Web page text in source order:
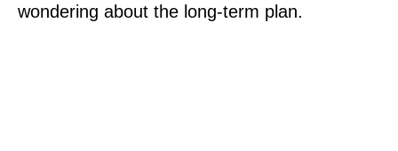
wondering about the long-term plan.